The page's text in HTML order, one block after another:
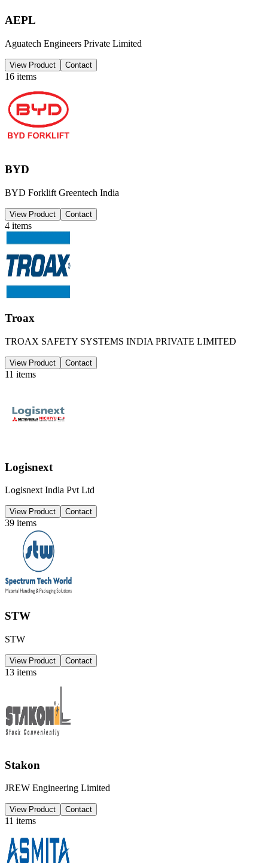
AEPL
Aguatech Engineers Private Limited
View Product Contact
16 items
BYD
BYD Forklift Greentech India
View Product Contact
4 items
Troax
TROAX SAFETY SYSTEMS INDIA PRIVATE LIMITED
View Product Contact
11 items
Logisnext
Logisnext India Pvt Ltd
View Product Contact
39 items
STW
STW
View Product Contact
13 items
Stakon
JREW Engineering Limited
View Product Contact
11 items